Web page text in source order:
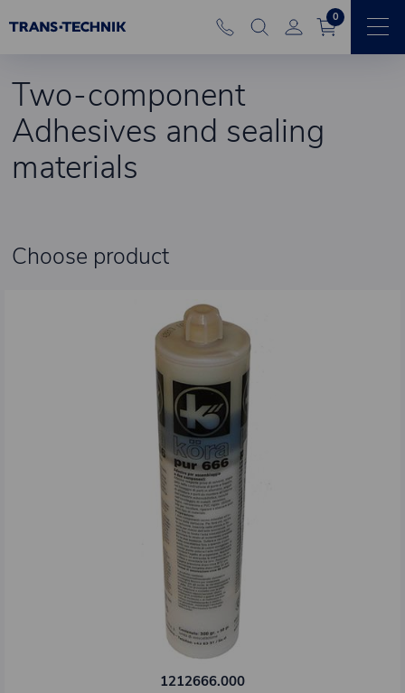
0
Two-component
Adhesives and sealing
materials
Choose product
1212666.000